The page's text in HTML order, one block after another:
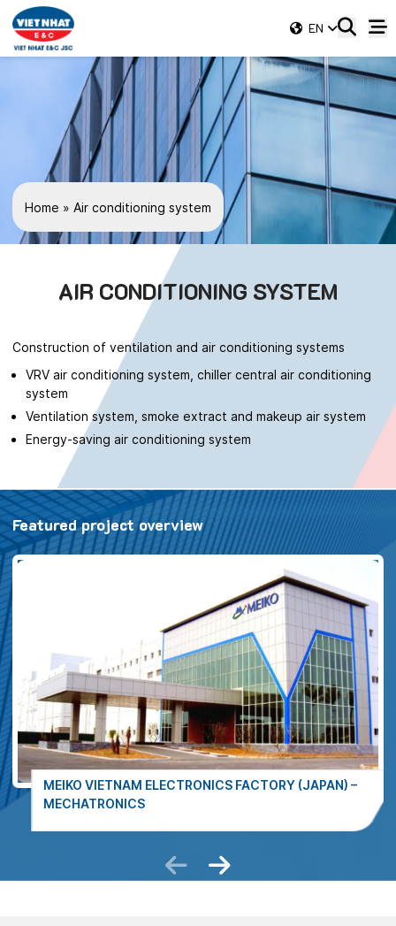
EN
Home » Air conditioning system
AIR CONDITIONING SYSTEM
Construction of ventilation and air conditioning systems
VRV air conditioning system, chiller central air conditioning
system
Ventilation system, smoke extract and makeup air system
Energy-saving air conditioning system
Featured project overview
MEIKO VIETNAM ELECTRONICS FACTORY (JAPAN) –
MECHATRONICS